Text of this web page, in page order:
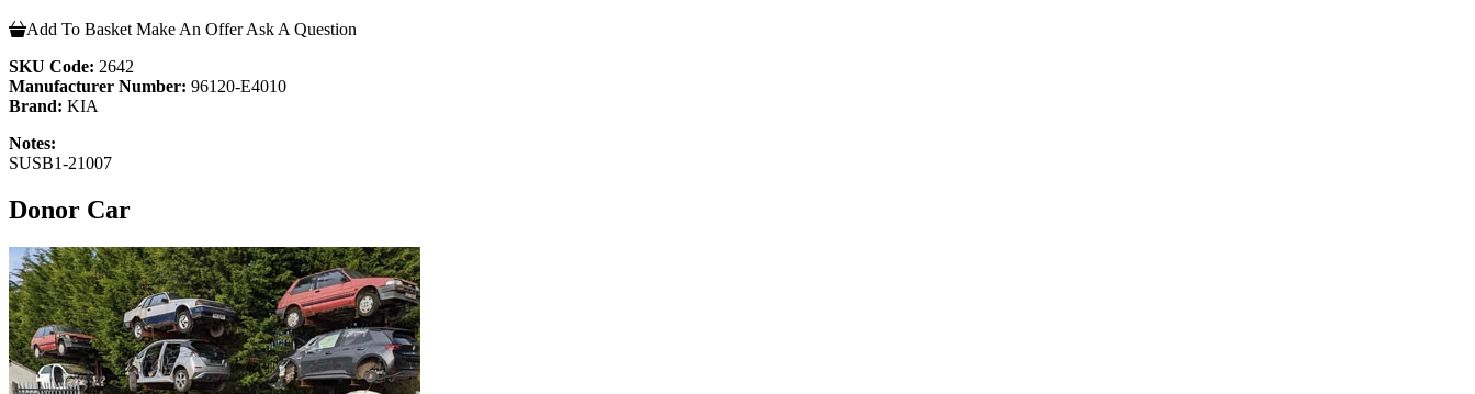
Add To Basket Make An Offer Ask A Question
SKU Code: 2642
Manufacturer Number: 96120-E4010
Brand: KIA
Notes:
SUSB1-21007
Donor Car